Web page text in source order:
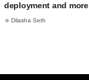
deployment and more
Dilasha Seth